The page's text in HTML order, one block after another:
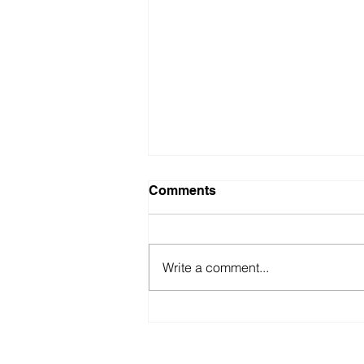
Comments
Write a comment...